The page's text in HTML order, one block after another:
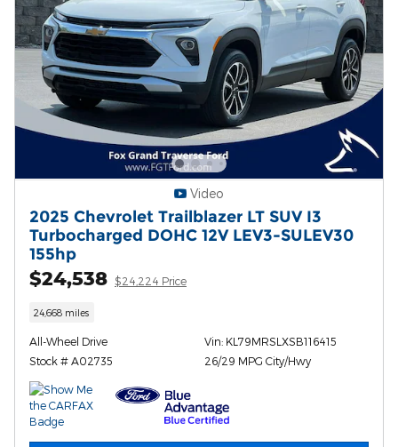
Video
2025 Chevrolet Trailblazer LT SUV I3
Turbocharged DOHC 12V LEV3-SULEV30
155hp
$24,538 $24,224 Price
24,668 miles
All-Wheel Drive
Stock # A02735
Vin: KL79MRSLXSB116415
26/29 MPG City/Hwy